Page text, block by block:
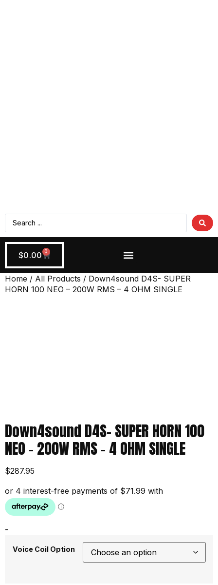
$0.00 0
Home / All Products / Down4sound D4S- SUPER
HORN 100 NEO – 200W RMS – 4 OHM SINGLE
Down4sound D4S- SUPER HORN 100
NEO – 200W RMS – 4 OHM SINGLE
$287.95
-
Voice Coil Option